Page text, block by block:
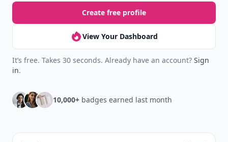
Create free profile
View Your Dashboard
It’s free. Takes 30 seconds. Already have an account? Sign
in.
10,000+ badges earned last month